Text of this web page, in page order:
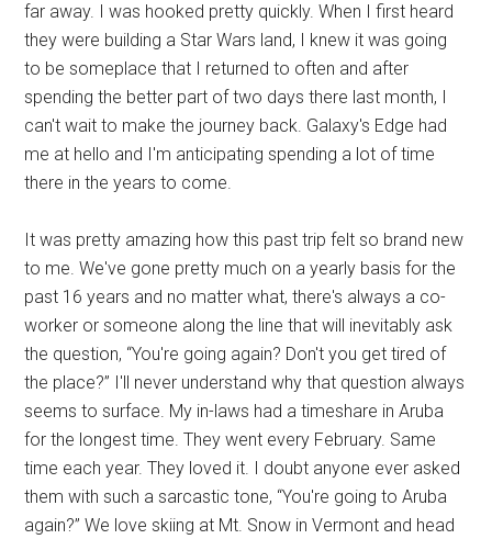
far away. I was hooked pretty quickly. When I first heard
they were building a Star Wars land, I knew it was going
to be someplace that I returned to often and after
spending the better part of two days there last month, I
can't wait to make the journey back. Galaxy's Edge had
me at hello and I'm anticipating spending a lot of time
there in the years to come.
It was pretty amazing how this past trip felt so brand new
to me. We've gone pretty much on a yearly basis for the
past 16 years and no matter what, there's always a co-
worker or someone along the line that will inevitably ask
the question, “You're going again? Don't you get tired of
the place?” I'll never understand why that question always
seems to surface. My in-laws had a timeshare in Aruba
for the longest time. They went every February. Same
time each year. They loved it. I doubt anyone ever asked
them with such a sarcastic tone, “You're going to Aruba
again?” We love skiing at Mt. Snow in Vermont and head